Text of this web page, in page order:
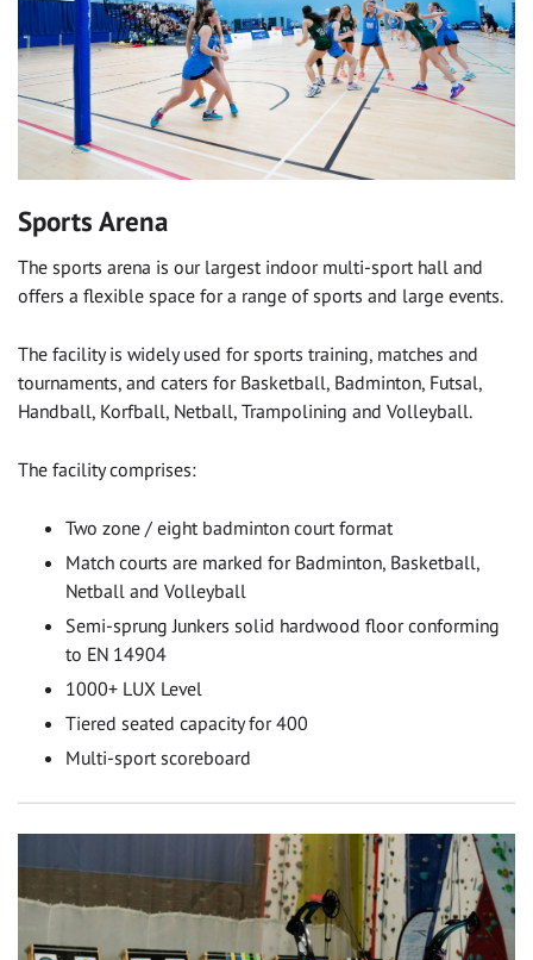
Sports Arena
The sports arena is our largest indoor multi-sport hall and
offers a flexible space for a range of sports and large events.
The facility is widely used for sports training, matches and
tournaments, and caters for Basketball, Badminton, Futsal,
Handball, Korfball, Netball, Trampolining and Volleyball.
The facility comprises:
Two zone / eight badminton court format
Match courts are marked for Badminton, Basketball,
Netball and Volleyball
Semi-sprung Junkers solid hardwood floor conforming
to EN 14904
1000+ LUX Level
Tiered seated capacity for 400
Multi-sport scoreboard